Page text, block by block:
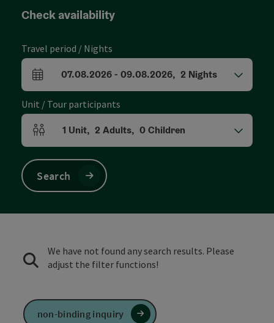
Check availability
Travel period / Nights
arrival and departure fields
07.08.2026- 09.08.2026, 2 Nights
Unit / Tour participants
Number of units and person fields
1 Unit, 2 Adults, 0Children
Search
We have not found any search results. Please
adjust the filter functions!
non-binding inquiry